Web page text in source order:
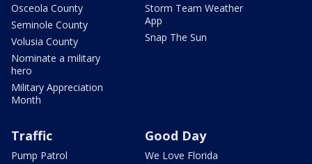
Osceola County
Seminole County
Volusia County
Nominate a military
hero
Military Appreciation
Month
Storm Team Weather
App
Snap The Sun
Traffic
Pump Patrol
Good Day
We Love Florida